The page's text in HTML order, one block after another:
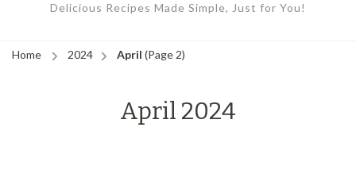
Delicious Recipes Made Simple, Just for You!
Home 2024 April (Page 2)
April 2024